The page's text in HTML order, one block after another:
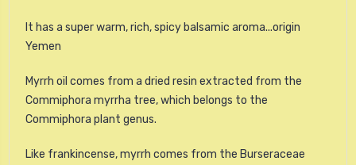
It has a super warm, rich, spicy balsamic aroma...origin
Yemen
Myrrh oil comes from a dried resin extracted from the
Commiphora myrrha tree, which belongs to the
Commiphora plant genus.
Like frankincense, myrrh comes from the Burseraceae